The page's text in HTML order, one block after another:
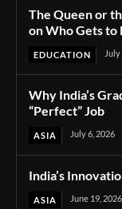
The Queen or
on Who Gets to
EDUCATION July
Why India’s
“Perfect” Job
ASIA July 6, 2026
India’s
ASIA June 19, 2026